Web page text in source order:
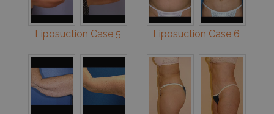
Liposuction Case 5 Liposuction Case 6